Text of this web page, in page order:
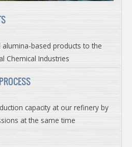
based products to the
Chemical Industries
capacity at our refinery by
at the same time